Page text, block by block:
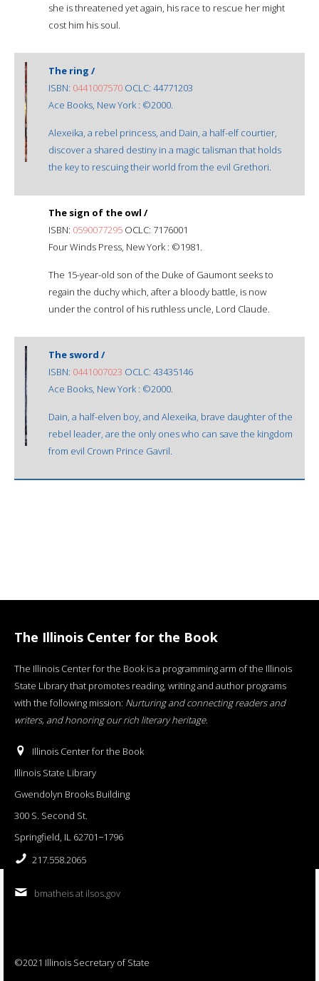
she is threatened yet again, his race to rescue her might
cost him his soul.
The ring /
ISBN: 0441007570 OCLC: 44771203
Ace Books, New York : ©2000.
Alexeika, a rebel princess, and Dain, a half-elf courtier,
discover a shared destiny in a magic talisman that holds
the key to rescuing their world from the evil Grethori.
The sign of the owl /
ISBN: 0590077295 OCLC: 7176001
Four Winds Press, New York : ©1981.
The 15-year-old son of the Duke of Gaumont seeks to
regain the duchy which, after a bloody battle, is now
under the control of his ruthless uncle, Lord Claude.
The sword /
ISBN: 0441007023 OCLC: 43435146
Ace Books, New York : ©2000.
Dain, a half-elven boy, and Alexeika, brave daughter of the
rebel leader, are the only ones who can save the kingdom
from evil Crown Prince Gavril.
The Illinois Center for the Book
The Illinois Center for the Book is a programming arm of the Illinois
State Library that promotes reading, writing and author programs
with the following mission: Nurturing and connecting readers and
writers, and honoring our rich literary heritage.
Illinois Center for the Book
Illinois State Library
Gwendolyn Brooks Building
300 S. Second St.
Springfield, IL 62701−1796
217.558.2065
bmatheis at ilsos.gov
©2021 Illinois Secretary of State